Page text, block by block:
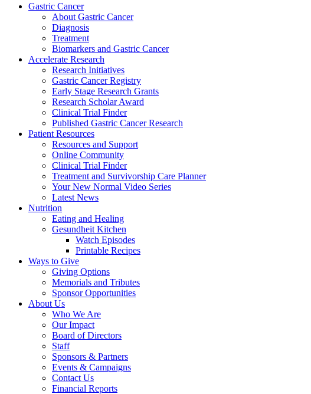
Gastric Cancer
About Gastric Cancer
Diagnosis
Treatment
Biomarkers and Gastric Cancer
Accelerate Research
Research Initiatives
Gastric Cancer Registry
Early Stage Research Grants
Research Scholar Award
Clinical Trial Finder
Published Gastric Cancer Research
Patient Resources
Resources and Support
Online Community
Clinical Trial Finder
Treatment and Survivorship Care Planner
Your New Normal Video Series
Latest News
Nutrition
Eating and Healing
Gesundheit Kitchen
Watch Episodes
Printable Recipes
Ways to Give
Giving Options
Memorials and Tributes
Sponsor Opportunities
About Us
Who We Are
Our Impact
Board of Directors
Staff
Sponsors & Partners
Events & Campaigns
Contact Us
Financial Reports